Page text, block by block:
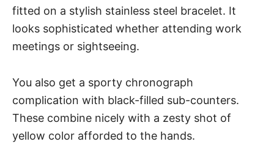
fitted on a stylish stainless steel bracelet. It
looks sophisticated whether attending work
meetings or sightseeing.
You also get a sporty chronograph
complication with black-filled sub-counters.
These combine nicely with a zesty shot of
yellow color afforded to the hands.